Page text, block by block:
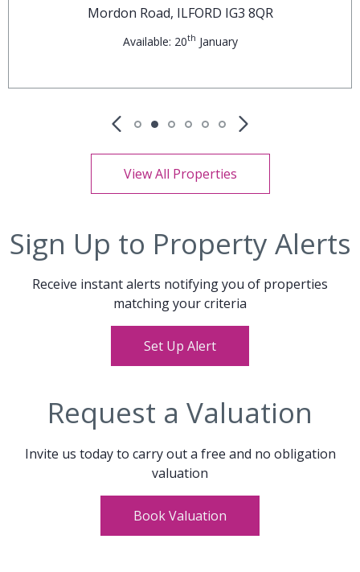
Mordon Road, ILFORD IG3 8QR
Available: 20th January
View All Properties
Sign Up to Property Alerts
Receive instant alerts notifying you of properties
matching your criteria
Set Up Alert
Request a Valuation
Invite us today to carry out a free and no obligation
valuation
Book Valuation